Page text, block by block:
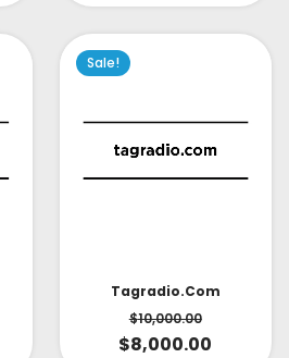
Sale!
Tagradio.com
$10,000.00
$8,000.00